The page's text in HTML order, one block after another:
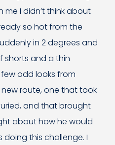
me I didn’t think about
so hot from the
in 2 degrees and
shorts and a thin
odd looks from
route, one that took
and that brought
about how he would
doing this challenge. I